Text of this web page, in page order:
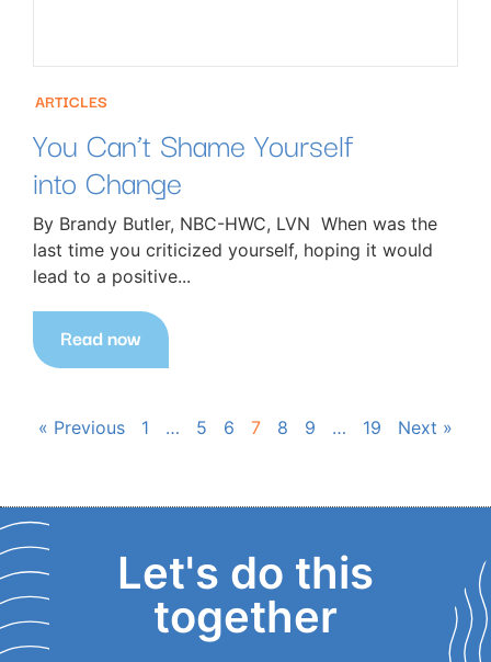
ARTICLES
You Can’t Shame Yourself
into Change
By Brandy Butler, NBC-HWC, LVN When was the
last time you criticized yourself, hoping it would
lead to a positive...
Read now
« Previous 1 … 5 6 7 8 9 … 19 Next »
Let's do this
together